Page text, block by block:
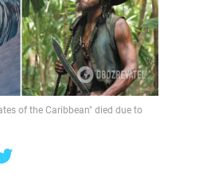
of the Caribbean" died due to